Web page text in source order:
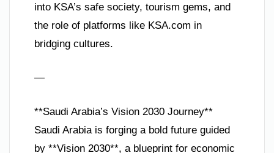
into KSA’s safe society, tourism gems, and
the role of platforms like KSA.com in
bridging cultures.
—
**Saudi Arabia’s Vision 2030 Journey**
Saudi Arabia is forging a bold future guided
by **Vision 2030**, a blueprint for economic